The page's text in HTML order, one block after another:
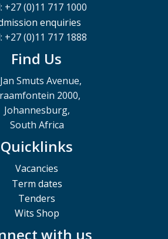
+27 (0)11 717 1000
enquiries
+27 (0)11 717 1888
Find Us
Smuts Avenue,
2000,
Johannesburg,
South Africa
Quicklinks
Vacancies
Term dates
Tenders
Wits Shop
with us